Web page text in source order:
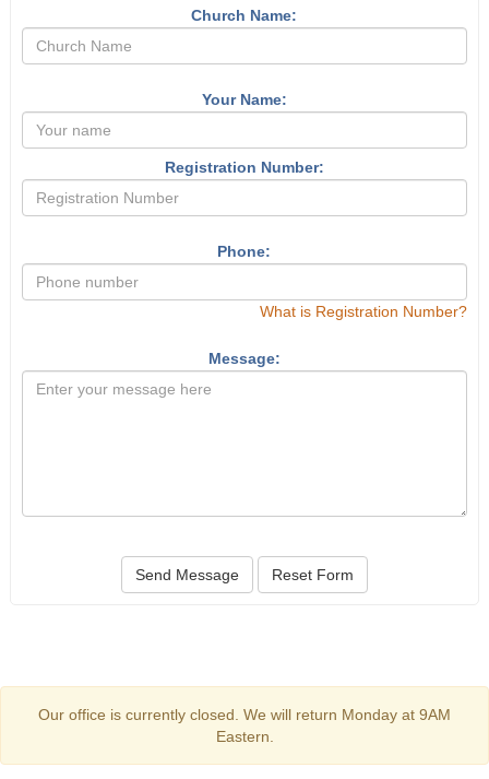
Church Name:
Your Name:
Registration Number:
Phone:
What is Registration Number?
Message:
Send Message Reset Form
Our office is currently closed. We will return Monday at 9AM
Eastern.